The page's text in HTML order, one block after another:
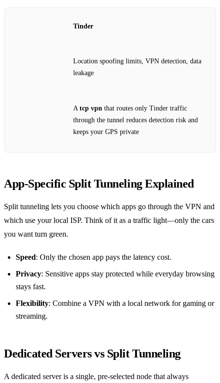
Tinder
Location spoofing limits, VPN detection, data
leakage
A tcp vpn that routes only Tinder traffic
through the tunnel reduces detection risk and
keeps your GPS private
App‑Specific Split Tunneling Explained
Split tunneling lets you choose which apps go through the VPN and
which use your local ISP. Think of it as a traffic light—only the cars
you want turn green.
Speed: Only the chosen app pays the latency cost.
Privacy: Sensitive apps stay protected while everyday browsing
stays fast.
Flexibility: Combine a VPN with a local network for gaming or
streaming.
Dedicated Servers vs Split Tunneling
A dedicated server is a single, pre‑selected node that always